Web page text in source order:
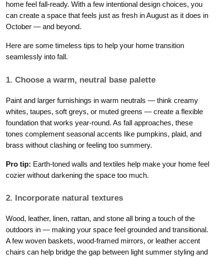
home feel fall-ready. With a few intentional design choices, you
can create a space that feels just as fresh in August as it does in
October — and beyond.
Here are some timeless tips to help your home transition
seamlessly into fall.
1. Choose a warm, neutral base palette
Paint and larger furnishings in warm neutrals — think creamy
whites, taupes, soft greys, or muted greens — create a flexible
foundation that works year-round. As fall approaches, these
tones complement seasonal accents like pumpkins, plaid, and
brass without clashing or feeling too summery.
Pro tip: Earth-toned walls and textiles help make your home feel
cozier without darkening the space too much.
2. Incorporate natural textures
Wood, leather, linen, rattan, and stone all bring a touch of the
outdoors in — making your space feel grounded and transitional.
A few woven baskets, wood-framed mirrors, or leather accent
chairs can help bridge the gap between light summer styling and